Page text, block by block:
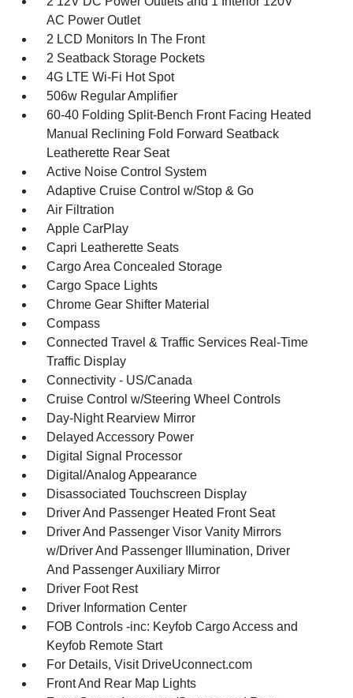
AC Power Outlet
2 LCD Monitors In The Front
2 Seatback Storage Pockets
4G LTE Wi-Fi Hot Spot
506w Regular Amplifier
60-40 Folding Split-Bench Front Facing Heated
Manual Reclining Fold Forward Seatback
Leatherette Rear Seat
Active Noise Control System
Adaptive Cruise Control w/Stop & Go
Air Filtration
Apple CarPlay
Capri Leatherette Seats
Cargo Area Concealed Storage
Cargo Space Lights
Chrome Gear Shifter Material
Compass
Connected Travel & Traffic Services Real-Time
Traffic Display
Connectivity - US/Canada
Cruise Control w/Steering Wheel Controls
Day-Night Rearview Mirror
Delayed Accessory Power
Digital Signal Processor
Digital/Analog Appearance
Disassociated Touchscreen Display
Driver And Passenger Heated Front Seat
Driver And Passenger Visor Vanity Mirrors
w/Driver And Passenger Illumination, Driver
And Passenger Auxiliary Mirror
Driver Foot Rest
Driver Information Center
FOB Controls -inc: Keyfob Cargo Access and
Keyfob Remote Start
For Details, Visit DriveUconnect.com
Front And Rear Map Lights